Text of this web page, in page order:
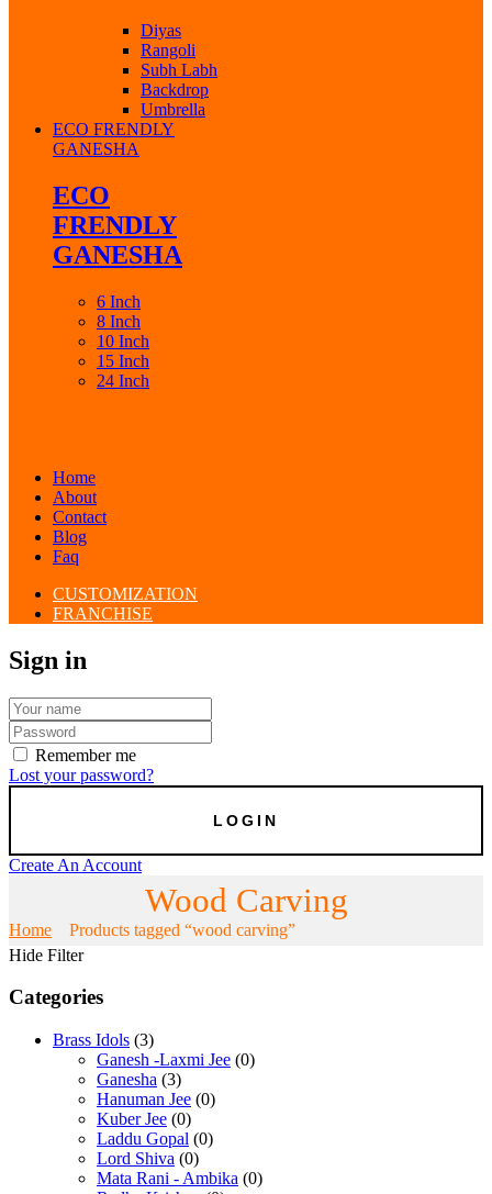
Diyas
Rangoli
Subh Labh
Backdrop
Umbrella
ECO FRENDLY
GANESHA
ECO
FRENDLY
GANESHA
6 Inch
8 Inch
10 Inch
15 Inch
24 Inch
Home
About
Contact
Blog
Faq
CUSTOMIZATION
FRANCHISE
Sign in
Remember me
Lost your password?
Create An Account
Wood Carving
Home
Products tagged “wood carving”
Hide Filter
Categories
Brass Idols (3)
Ganesh -Laxmi Jee (0)
Ganesha (3)
Hanuman Jee (0)
Kuber Jee (0)
Laddu Gopal (0)
Lord Shiva (0)
Mata Rani - Ambika (0)